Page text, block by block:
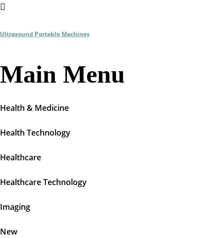
Ultrasound Portable Machines
Main Menu
Health & Medicine
Health Technology
Healthcare
Healthcare Technology
Imaging
New